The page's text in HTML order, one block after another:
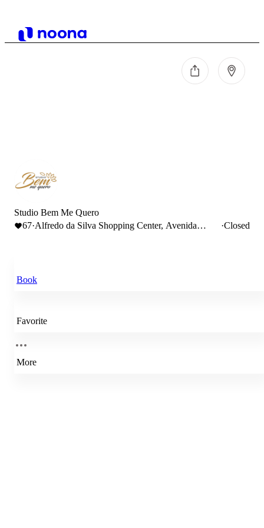
Studio Bem Me Quero
67·Alfredo da Silva Shopping Center, Avenida
·Closed
Book
Favorite
More